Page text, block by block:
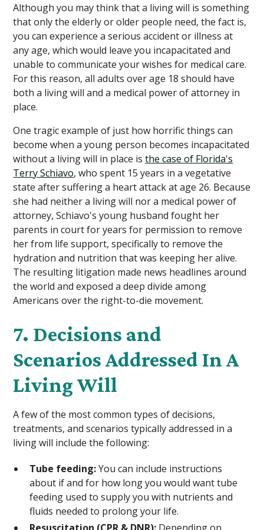
Although you may think that a living will is something
that only the elderly or older people need, the fact is,
you can experience a serious accident or illness at
any age, which would leave you incapacitated and
unable to communicate your wishes for medical care.
For this reason, all adults over age 18 should have
both a living will and a medical power of attorney in
place.
One tragic example of just how horrific things can
become when a young person becomes incapacitated
without a living will in place isthe case of Florida's
Terry Schiavo, who spent 15 years in a vegetative
state after suffering a heart attack at age 26. Because
she had neither a living will nor a medical power of
attorney, Schiavo's young husband fought her
parents in court for years for permission to remove
her from life support, specifically to remove the
hydration and nutrition that was keeping her alive.
The resulting litigation made news headlines around
the world and exposed a deep divide among
Americans over the right-to-die movement.
7. Decisions and
Scenarios Addressed In A
Living Will
A few of the most common types of decisions,
treatments, and scenarios typically addressed in a
living will include the following:
Tube feeding:You can include instructions
about if and for how long you would want tube
feeding used to supply you with nutrients and
fluids needed to prolong your life.